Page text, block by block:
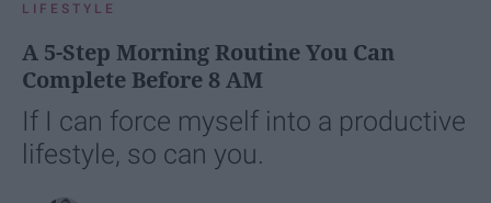
LIFESTYLE
A 5-Step Morning Routine You Can
Complete Before 8 AM
If I can force myself into a productive
lifestyle, so can you.